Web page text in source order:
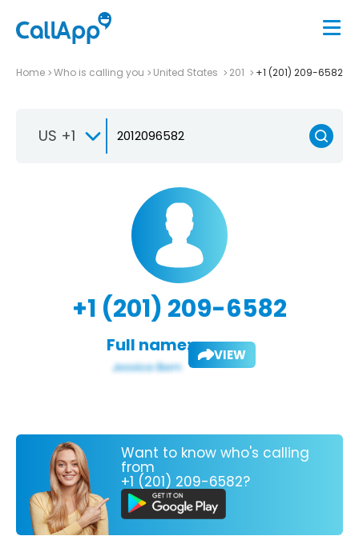
Home Who is calling you United States 201 +1 (201) 209-6582
US +1
+1 (201) 209-6582
Full name: VIEW
Want to know who's calling
from
+1 (201) 209-6582?